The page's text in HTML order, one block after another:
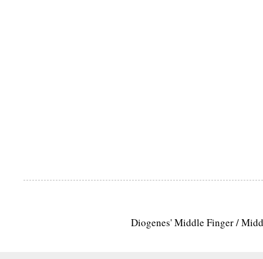
Diogenes' Middle Finger /